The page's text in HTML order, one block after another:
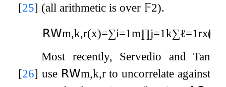
[25] (all arithmetic is over 𝔽2).
𝖱𝖶m,k,r(x)=∑i=1m∏j=1k∑ℓ=1rxi
(1)
Most recently, Servedio and Tan
[26] use 𝖱𝖶m,k,rto uncorrelate against